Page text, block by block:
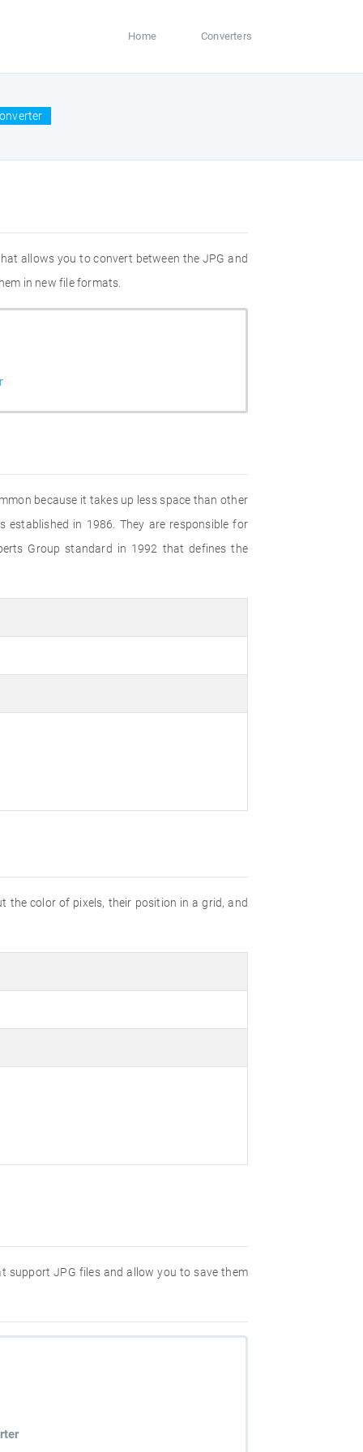
Home Converters
allows you to convert between the JPG and
in new file formats.
because it takes up less space than other
established in 1986. They are responsible for
Group standard in 1992 that defines the
the color of pixels, their position in a grid, and
support JPG files and allow you to save them